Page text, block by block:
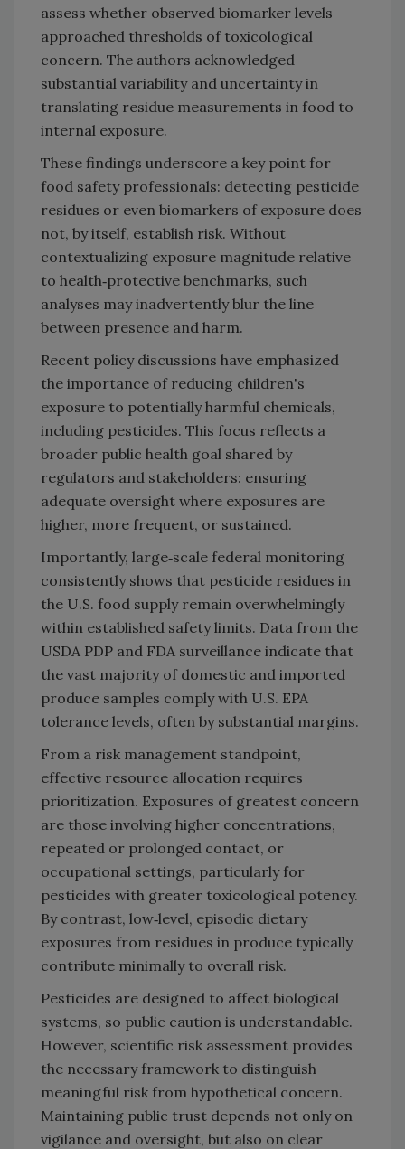
assess whether observed biomarker levels
approached thresholds of toxicological
concern. The authors acknowledged
substantial variability and uncertainty in
translating residue measurements in food to
internal exposure.
These findings underscore a key point for
food safety professionals: detecting pesticide
residues or even biomarkers of exposure does
not, by itself, establish risk. Without
contextualizing exposure magnitude relative
to health‑protective benchmarks, such
analyses may inadvertently blur the line
between presence and harm.
Recent policy discussions have emphasized
the importance of reducing children's
exposure to potentially harmful chemicals,
including pesticides. This focus reflects a
broader public health goal shared by
regulators and stakeholders: ensuring
adequate oversight where exposures are
higher, more frequent, or sustained.
Importantly, large‑scale federal monitoring
consistently shows that pesticide residues in
the U.S. food supply remain overwhelmingly
within established safety limits. Data from the
USDA PDP and FDA surveillance indicate that
the vast majority of domestic and imported
produce samples comply with U.S. EPA
tolerance levels, often by substantial margins.
From a risk management standpoint,
effective resource allocation requires
prioritization. Exposures of greatest concern
are those involving higher concentrations,
repeated or prolonged contact, or
occupational settings, particularly for
pesticides with greater toxicological potency.
By contrast, low‑level, episodic dietary
exposures from residues in produce typically
contribute minimally to overall risk.
Pesticides are designed to affect biological
systems, so public caution is understandable.
However, scientific risk assessment provides
the necessary framework to distinguish
meaningful risk from hypothetical concern.
Maintaining public trust depends not only on
vigilance and oversight, but also on clear